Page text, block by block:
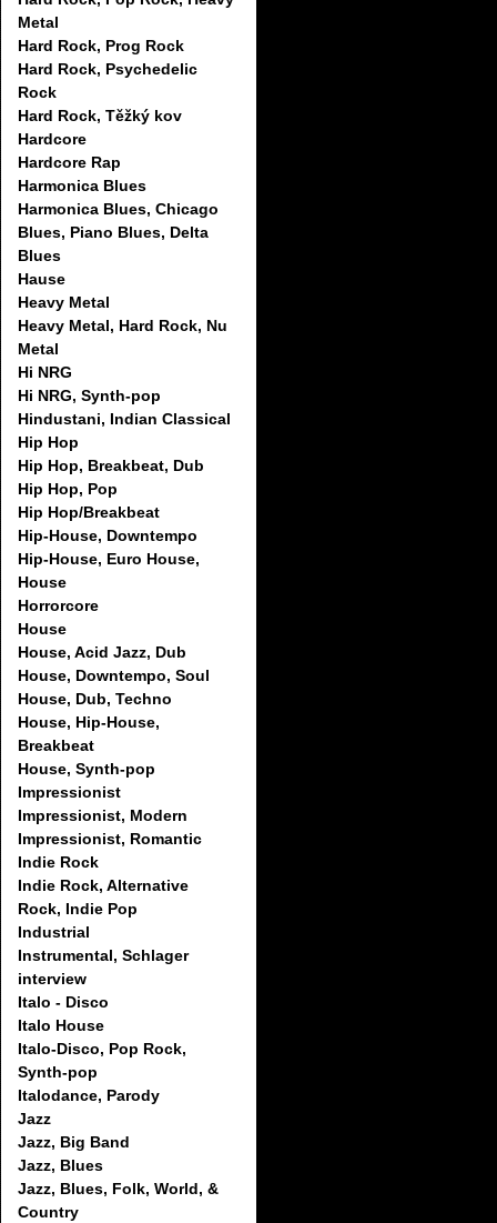
Metal
Hard Rock, Prog Rock
Hard Rock, Psychedelic
Rock
Hard Rock, Těžký kov
Hardcore
Hardcore Rap
Harmonica Blues
Harmonica Blues, Chicago
Blues, Piano Blues, Delta
Blues
Hause
Heavy Metal
Heavy Metal, Hard Rock, Nu
Metal
Hi NRG
Hi NRG, Synth-pop
Hindustani, Indian Classical
Hip Hop
Hip Hop, Breakbeat, Dub
Hip Hop, Pop
Hip Hop/Breakbeat
Hip-House, Downtempo
Hip-House, Euro House,
House
Horrorcore
House
House, Acid Jazz, Dub
House, Downtempo, Soul
House, Dub, Techno
House, Hip-House,
Breakbeat
House, Synth-pop
Impressionist
Impressionist, Modern
Impressionist, Romantic
Indie Rock
Indie Rock, Alternative
Rock, Indie Pop
Industrial
Instrumental, Schlager
interview
Italo - Disco
Italo House
Italo-Disco, Pop Rock,
Synth-pop
Italodance, Parody
Jazz
Jazz, Big Band
Jazz, Blues
Jazz, Blues, Folk, World, &
Country